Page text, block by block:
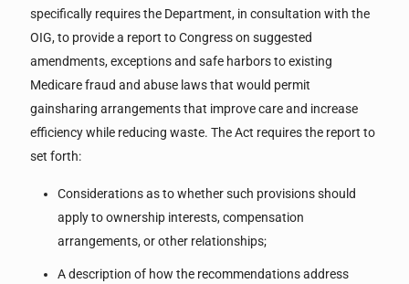
specifically requires the Department, in consultation with the
OIG, to provide a report to Congress on suggested
amendments, exceptions and safe harbors to existing
Medicare fraud and abuse laws that would permit
gainsharing arrangements that improve care and increase
efficiency while reducing waste. The Act requires the report to
set forth:
Considerations as to whether such provisions should
apply to ownership interests, compensation
arrangements, or other relationships;
A description of how the recommendations address